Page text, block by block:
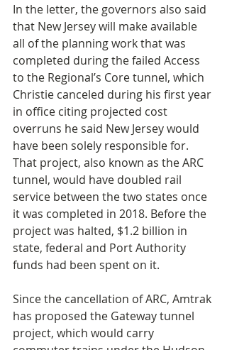
In the letter, the governors also said
that New Jersey will make available
all of the planning work that was
completed during the failed Access
to the Regional’s Core tunnel, which
Christie canceled during his first year
in office citing projected cost
overruns he said New Jersey would
have been solely responsible for.
That project, also known as the ARC
tunnel, would have doubled rail
service between the two states once
it was completed in 2018. Before the
project was halted, $1.2 billion in
state, federal and Port Authority
funds had been spent on it.
Since the cancellation of ARC, Amtrak
has proposed the Gateway tunnel
project, which would carry